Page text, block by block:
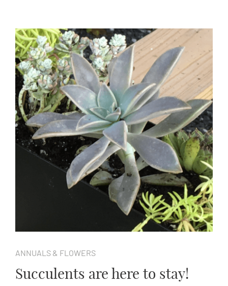
ANNUALS & FLOWERS
Succulents are here to stay!